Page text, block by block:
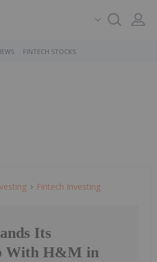
FINTECH STOCKS
Fintech Investing
Its
With H&M in